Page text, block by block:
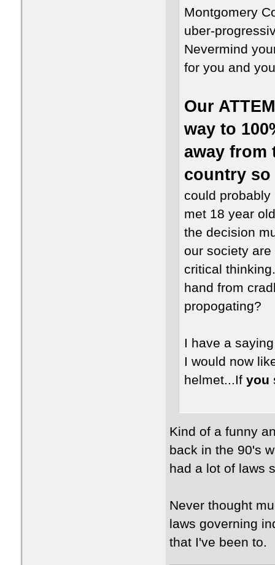
Montgomery
uber-
Nevermind
for you and
Our
way to
away from
country so
could
met 18 year
the decision
our society
critical
hand from
propogating?
I have a
I would now
helmet...If you
Kind of a funny
back in the 90's
had a lot of laws
Never thought
laws governing
that I've been to.